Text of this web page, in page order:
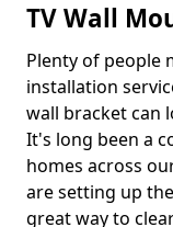
TV Wall
Plenty of people
installation
wall bracket can
It's long been a
homes across
are setting up
great way to